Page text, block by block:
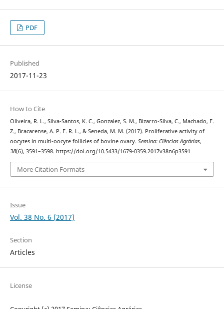
PDF
Published
2017-11-23
How to Cite
Oliveira, R. L., Silva-Santos, K. C., Gonzalez, S. M., Bizarro-Silva, C., Machado, F.
Z., Bracarense, A. P. F. R. L., & Seneda, M. M. (2017). Proliferative activity of
oocytes in multi-oocyte follicles of bovine ovary. Semina: Ciências Agrárias,
38(6), 3591–3598. https://doi.org/10.5433/1679-0359.2017v38n6p3591
More Citation Formats
Issue
Vol. 38 No. 6 (2017)
Section
Articles
License